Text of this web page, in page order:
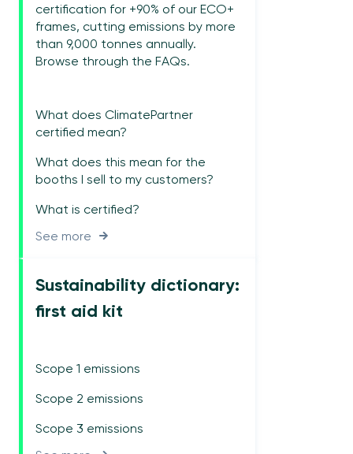
certification for +90% of our ECO+
frames, cutting emissions by more
than 9,000 tonnes annually.
Browse through the FAQs.
What does ClimatePartner
certified mean?
What does this mean for the
booths I sell to my customers?
What is certified?
See more
Sustainability dictionary:
first aid kit
Scope 1 emissions
Scope 2 emissions
Scope 3 emissions